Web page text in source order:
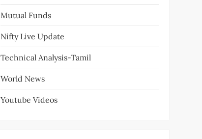
Mutual Funds
Nifty Live Update
Technical Analysis-Tamil
World News
Youtube Videos